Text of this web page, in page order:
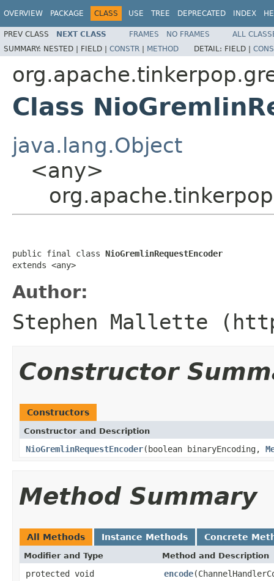
OVERVIEW PACKAGE CLASS USE TREE DEPRECATED INDEX
PREV CLASS NEXT CLASS FRAMES NO FRAMES
ALL
SUMMARY: NESTED | FIELD | CONSTR | METHOD DETAIL: FIELD |
Class
java.lang.Object
<any>
public final class NioGremlinRequestEncoder
extends <any>
Author:
Stephen Mallette
Constructor
Constructors
Constructor and Description
NioGremlinRequestEncoder(boolean binaryEncoding,
Method Summary
All Methods Instance Methods Concrete
Modifier and Type Method and Description
protected void encode